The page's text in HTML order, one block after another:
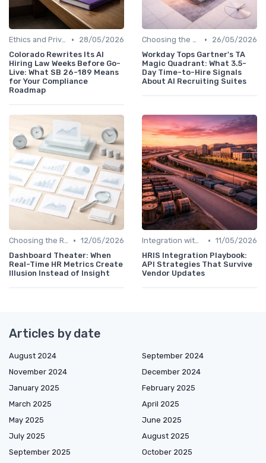
Ethics and Privacy in HR Analytics •
28/05/2026
Colorado Rewrites Its AI
Hiring Law Weeks Before Go-
Live: What SB 26-189 Means
for Your Compliance
Roadmap
Choosing the Right Tools •
26/05/2026
Workday Tops Gartner's TA
Magic Quadrant: What 3.5-
Day Time-to-Hire Signals
About AI Recruiting Suites
Choosing the Right Tools • 12/05/2026
Dashboard Theater: When
Real-Time HR Metrics Create
Illusion Instead of Insight
Integration with HR Systems • 11/05/2026
HRIS Integration Playbook:
API Strategies That Survive
Vendor Updates
Articles by date
August 2024
September 2024
November 2024
December 2024
January 2025
February 2025
March 2025
April 2025
May 2025
June 2025
July 2025
August 2025
September 2025
October 2025